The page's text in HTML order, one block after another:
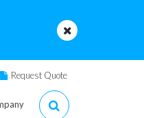
Request Quote